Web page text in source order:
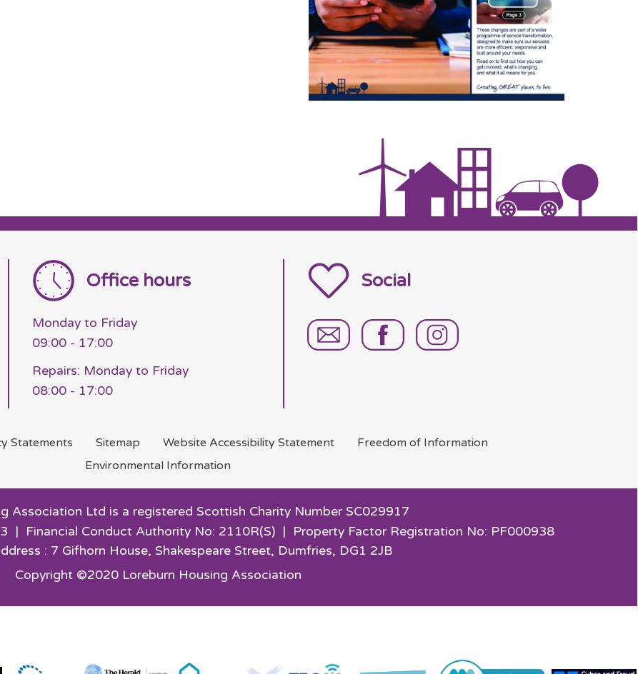
Office hours
Monday to Friday
09:00 - 17:00
Repairs: Monday to Friday
08:00 - 17:00
Social
Statements Sitemap Website Accessibility Statement Freedom of Information
Environmental Information
Association Ltd is a registered Scottish Charity Number SC029917
| Financial Conduct Authority No: 2110R(S) | Property Factor Registration No: PF000938
: 7 Gifhorn House, Shakespeare Street, Dumfries, DG1 2JB
Copyright ©2020 Loreburn Housing Association